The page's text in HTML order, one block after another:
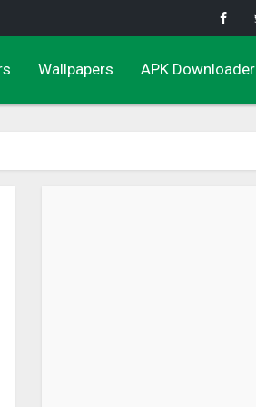
Wallpapers APK Downloader